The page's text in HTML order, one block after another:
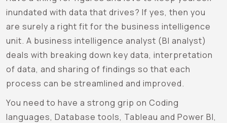
inundated with data that drives? If yes, then you
are surely a right fit for the business intelligence
unit. A business intelligence analyst (BI analyst)
deals with breaking down key data, interpretation
of data, and sharing of findings so that each
process can be streamlined and improved.
You need to have a strong grip on Coding
languages, Database tools, Tableau and Power BI,